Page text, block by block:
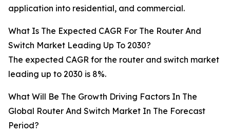
application into residential, and commercial.
What Is The Expected CAGR For The Router And
Switch Market Leading Up To 2030?
The expected CAGR for the router and switch market
leading up to 2030 is 8%.
What Will Be The Growth Driving Factors In The
Global Router And Switch Market In The Forecast
Period?